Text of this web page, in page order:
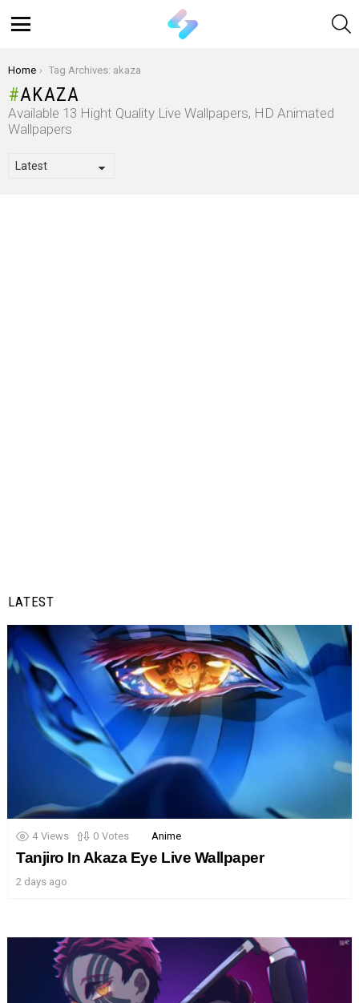
You are here:
Home Tag Archives: akaza
AKAZA
Available 13 Hight Quality Live Wallpapers, HD Animated
Wallpapers
LATEST
4 Views 0 Votes Anime
Tanjiro In Akaza Eye Live Wallpaper
2 days ago